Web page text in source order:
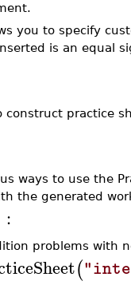
you to specify
is an equal
practice
ways to use the
the generated
:
problems with
(